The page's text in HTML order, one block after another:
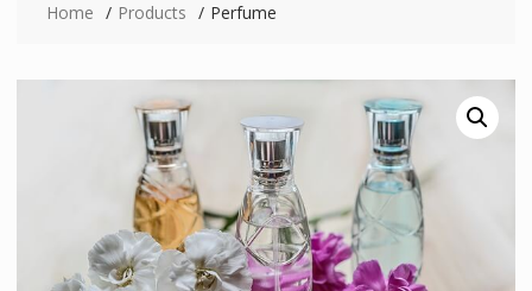
Home Products Perfume